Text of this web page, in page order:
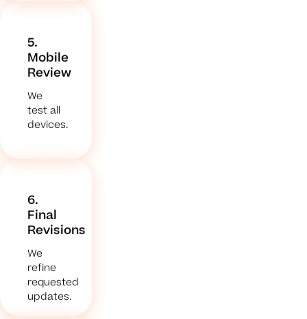
5.
Mobile
Review
We
test all
devices.
6.
Final
Revisions
We
refine
requested
updates.